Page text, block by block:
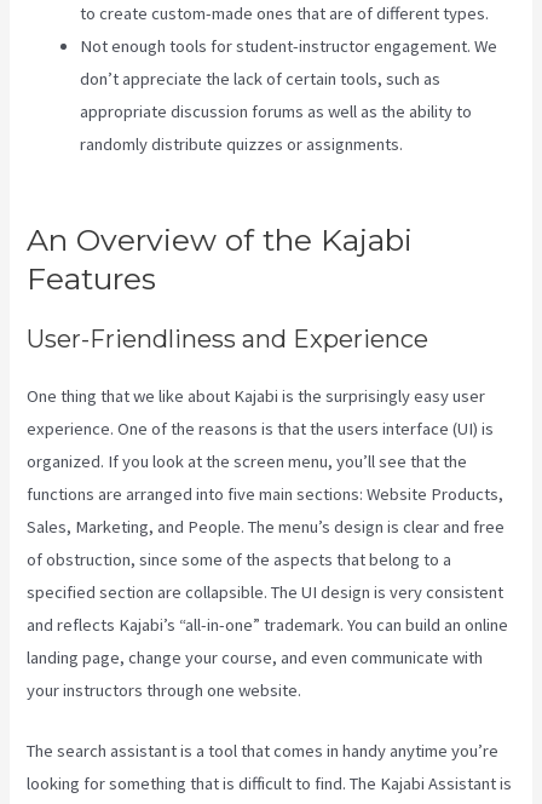
to create custom-made ones that are of different types.
Not enough tools for student-instructor engagement. We
don’t appreciate the lack of certain tools, such as
appropriate discussion forums as well as the ability to
randomly distribute quizzes or assignments.
An Overview of the Kajabi
Features
User-Friendliness and Experience
One thing that we like about Kajabi is the surprisingly easy user
experience. One of the reasons is that the users interface (UI) is
organized. If you look at the screen menu, you’ll see that the
functions are arranged into five main sections: Website Products,
Sales, Marketing, and People. The menu’s design is clear and free
of obstruction, since some of the aspects that belong to a
specified section are collapsible. The UI design is very consistent
and reflects Kajabi’s “all-in-one” trademark. You can build an online
landing page, change your course, and even communicate with
your instructors through one website.
The search assistant is a tool that comes in handy anytime you’re
looking for something that is difficult to find. The Kajabi Assistant is